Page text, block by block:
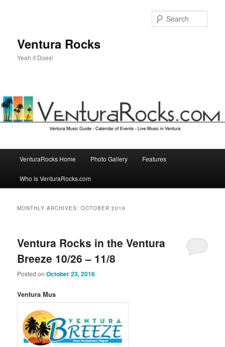
Ventura Rocks
Yeah it Does!
VenturaRocks Home Photo Gallery Features
Who is VenturaRocks.com
MONTHLY ARCHIVES:OCTOBER 2016
Ventura Rocks in the Ventura
Breeze 10/26 – 11/8
Posted onOctober 23, 2016
Ventura Mus